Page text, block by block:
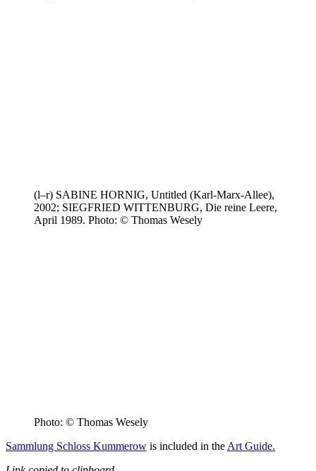
(l–r) SABINE HORNIG, Untitled (Karl-Marx-Allee),
2002; SIEGFRIED WITTENBURG, Die reine Leere,
April 1989. Photo: © Thomas Wesely
Photo: © Thomas Wesely
Sammlung Schloss Kummerow is included in the Art Guide.